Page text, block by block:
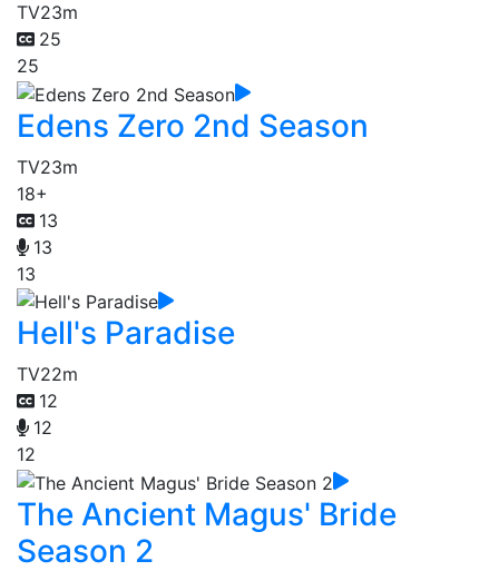
TV23m
25
25
Edens Zero 2nd Season
TV23m
18+
13
13
13
Hell's Paradise
TV22m
12
12
12
The Ancient Magus' Bride
Season 2